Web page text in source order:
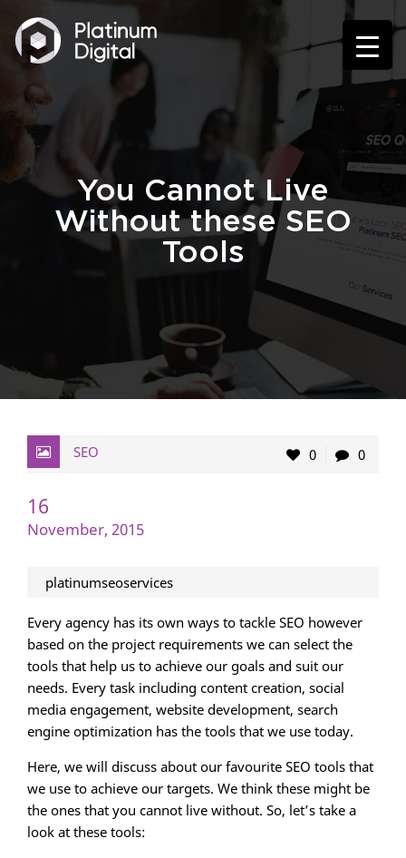
You Cannot Live
Without these SEO
Tools
SEO 0 0
16
November, 2015
platinumseoservices
Every agency has its own ways to tackle SEO however
based on the project requirements we can select the
tools that help us to achieve our goals and suit our
needs. Every task including content creation, social
media engagement, website development, search
engine optimization has the tools that we use today.
Here, we will discuss about our favourite SEO tools that
we use to achieve our targets. We think these might be
the ones that you cannot live without. So, let’s take a
look at these tools: